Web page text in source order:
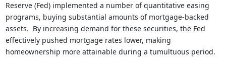
Reserve (Fed) implemented a number of quantitative easing
programs, buying substantial amounts of mortgage-backed
assets. By increasing demand for these securities, the Fed
effectively pushed mortgage rates lower, making
homeownership more attainable during a tumultuous period.